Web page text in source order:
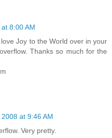
8:00 AM
Joy to the World over in your
Thanks so much for the
at 9:46 AM
Very pretty.